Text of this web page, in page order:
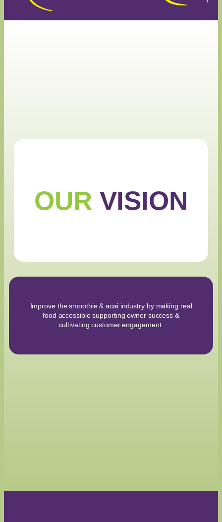
OUR VISION
Improve the smoothie & acai industry by making real
food accessible supporting owner success &
cultivating customer engagement.